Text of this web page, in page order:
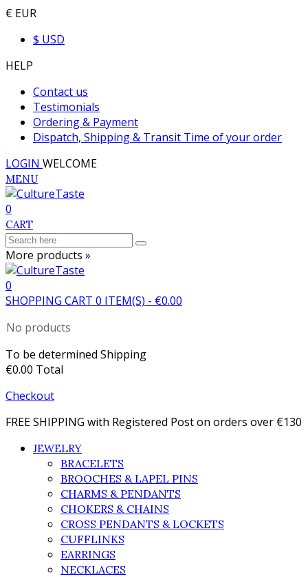
€ EUR
$ USD
HELP
Contact us
Testimonials
Ordering & Payment
Dispatch, Shipping & Transit Time of your order
LOGIN WELCOME
MENU
0
CART
More products »
0
SHOPPING CART 0 ITEM(S) - €0.00
No products
To be determined Shipping
€0.00 Total
Checkout
FREE SHIPPING with Registered Post on orders over €130
JEWELRY
BRACELETS
BROOCHES & LAPEL PINS
CHARMS & PENDANTS
CHOKERS & CHAINS
CROSS PENDANTS & LOCKETS
CUFFLINKS
EARRINGS
NECKLACES